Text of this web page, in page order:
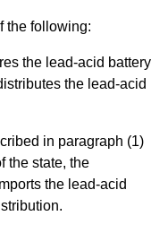
the following:
the lead-acid battery
the lead-acid
in paragraph (1)
the state, the
the lead-acid